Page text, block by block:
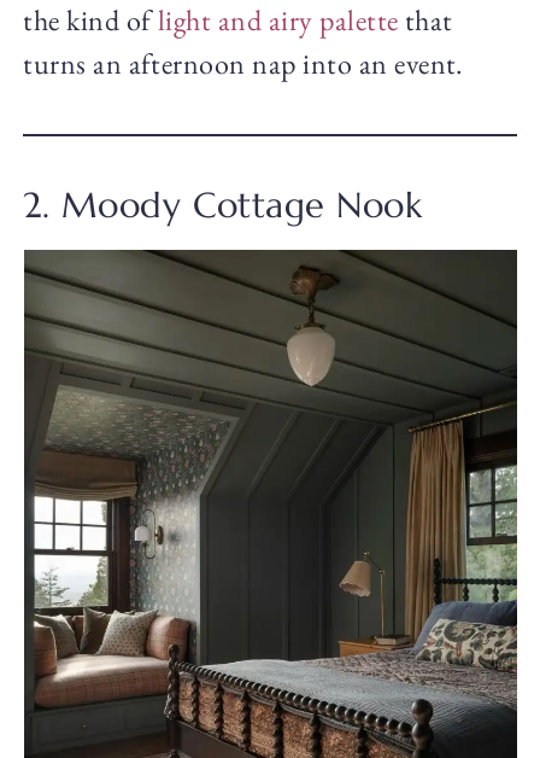
the kind oflight and airy palette that
turns an afternoon nap into an event.
2. Moody Cottage Nook